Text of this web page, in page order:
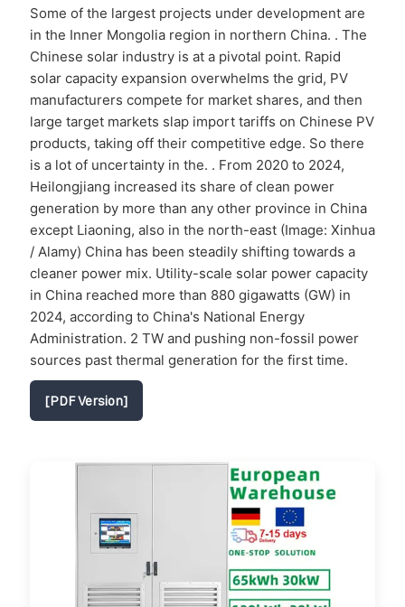
Some of the largest projects under development are
in the Inner Mongolia region in northern China. . The
Chinese solar industry is at a pivotal point. Rapid
solar capacity expansion overwhelms the grid, PV
manufacturers compete for market shares, and then
large target markets slap import tariffs on Chinese PV
products, taking off their competitive edge. So there
is a lot of uncertainty in the. . From 2020 to 2024,
Heilongjiang increased its share of clean power
generation by more than any other province in China
except Liaoning, also in the north-east (Image: Xinhua
/ Alamy) China has been steadily shifting towards a
cleaner power mix. Utility-scale solar power capacity
in China reached more than 880 gigawatts (GW) in
2024, according to China's National Energy
Administration. 2 TW and pushing non-fossil power
sources past thermal generation for the first time.
[PDF Version]